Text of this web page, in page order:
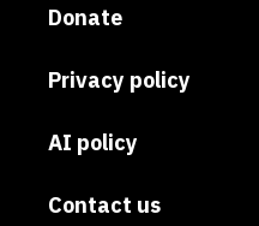
Donate
Privacy policy
AI policy
Contact us